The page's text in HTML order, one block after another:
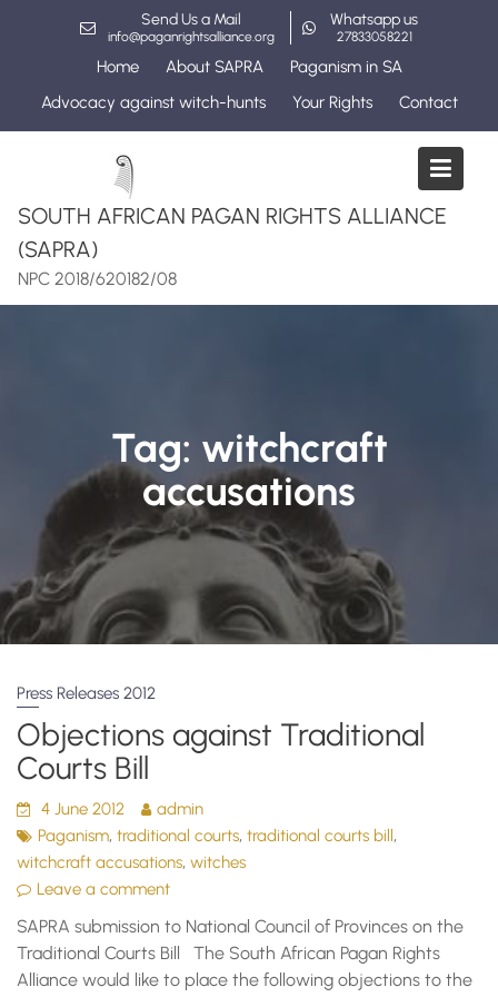
Send Us a Mail
info@paganrightsalliance.org
Whatsapp us
27833058221
Home About SAPRA
Paganism in SA
Advocacy against witch-hunts
Your Rights Contact
SOUTH AFRICAN PAGAN RIGHTS ALLIANCE
(SAPRA)
NPC 2018/620182/08
Tag: witchcraft
accusations
Press Releases 2012
Objections against Traditional
Courts Bill
4 June 2012
admin
Paganism,traditional courts,traditional courts bill,
witchcraft accusations,witches
Leave a comment
SAPRA submission to National Council of Provinces on the
Traditional Courts Bill The South African Pagan Rights
Alliance would like to place the following objections to the